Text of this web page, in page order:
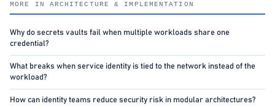
MORE IN ARCHITECTURE & IMPLEMENTATION
Why do secrets vaults fail when multiple workloads share one
credential?
What breaks when service identity is tied to the network instead of the
workload?
How can identity teams reduce security risk in modular architectures?